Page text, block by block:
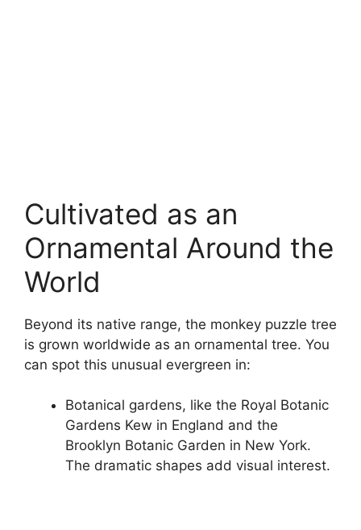
Cultivated as an
Ornamental Around the
World
Beyond its native range, the monkey puzzle tree
is grown worldwide as an ornamental tree. You
can spot this unusual evergreen in:
Botanical gardens, like the Royal Botanic
Gardens Kew in England and the
Brooklyn Botanic Garden in New York.
The dramatic shapes add visual interest.